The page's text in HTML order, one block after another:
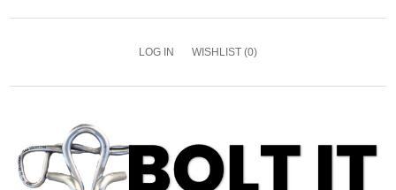
LOG IN WISHLIST (0)